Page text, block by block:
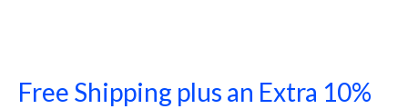
Free Shipping plus an Extra 10%